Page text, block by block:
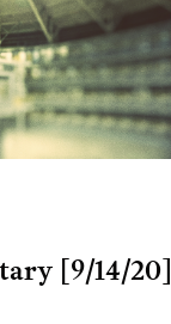
[9/14/20]